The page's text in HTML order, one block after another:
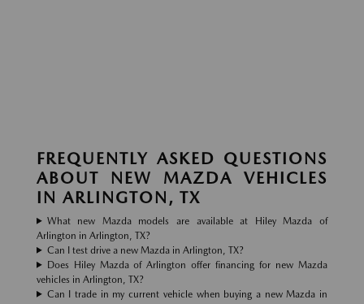
FREQUENTLY ASKED QUESTIONS
ABOUT NEW MAZDA VEHICLES
IN ARLINGTON, TX
What new Mazda models are available at Hiley Mazda of
Arlington in Arlington, TX?
Can I test drive a new Mazda in Arlington, TX?
Does Hiley Mazda of Arlington offer financing for new Mazda
vehicles in Arlington, TX?
Can I trade in my current vehicle when buying a new Mazda in